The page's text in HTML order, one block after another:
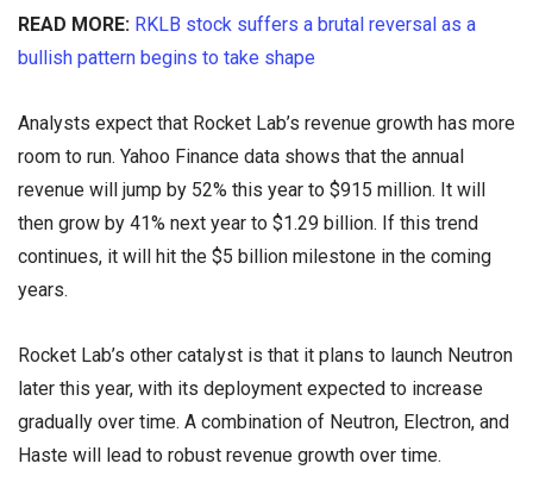
READ MORE: RKLB stock suffers a brutal reversal as a
bullish pattern begins to take shape
Analysts expect that Rocket Lab’s revenue growth has more
room to run. Yahoo Finance data shows that the annual
revenue will jump by 52% this year to $915 million. It will
then grow by 41% next year to $1.29 billion. If this trend
continues, it will hit the $5 billion milestone in the coming
years.
Rocket Lab’s other catalyst is that it plans to launch Neutron
later this year, with its deployment expected to increase
gradually over time. A combination of Neutron, Electron, and
Haste will lead to robust revenue growth over time.